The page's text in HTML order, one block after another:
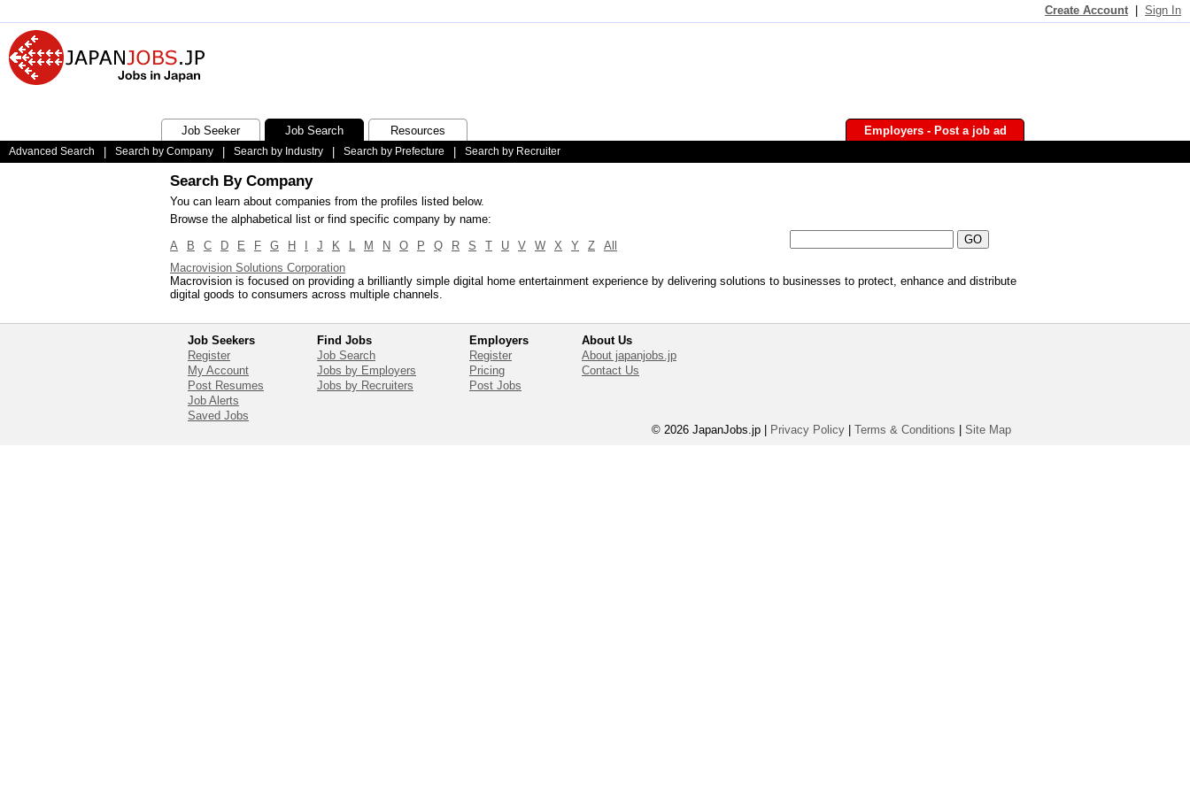
Create Account Sign In
Job Seeker Job Search Resources Employers - Post a job ad
Advanced Search Search by Company Search by Industry Search by Prefecture Search by Recruiter
Search By Company
You can learn about companies from the profiles listed below.
Browse the alphabetical list or find specific company by name:
A
B C D E F G H J K L M N O P Q R S T U V W X Y Z
All
Macrovision Solutions Corporation
Macrovision is focused on providing a brilliantly simple digital home entertainment experience by delivering solutions to businesses to protect, enhance and distribute
digital goods to consumers across multiple channels.
Job Seekers
Register
My Account
Post Resumes
Job Alerts
Saved Jobs
Find Jobs
Job Search
Jobs by Employers
Jobs by Recruiters
Employers
Register
Pricing
Post Jobs
About Us
About japanjobs.jp
Contact Us
© 2026 JapanJobs.jp Privacy Policy Terms & Conditions Site Map